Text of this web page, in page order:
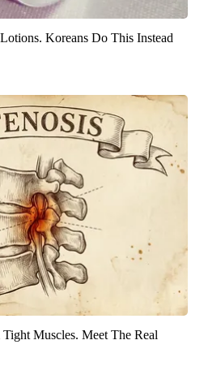
Koreans Do This Instead
Muscles. Meet The Real